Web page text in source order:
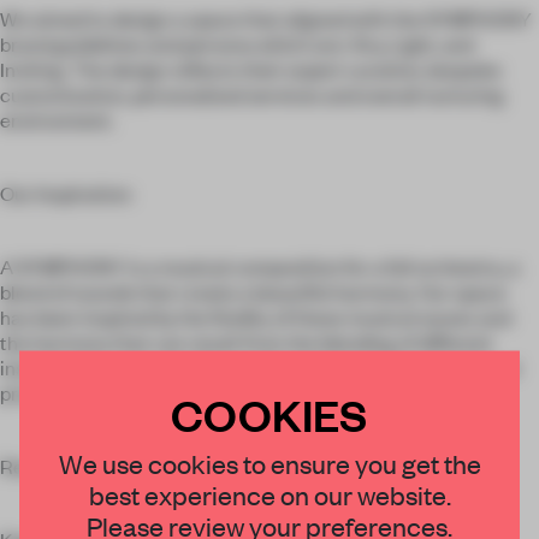
We aimed to design a space that aligned with the SYMPHONY
brand guidelines and persona which are: Airy, Light, and
Inviting. The design reflects their expert curation, bespoke
customization, personalized services and overall nurturing
environment.
Our Inspiration:
A SYMPHONY is a musical composition for a full orchestra, a
blend of sounds that create a beautiful harmony. Our space
has been inspired by the fluidity of these musical waves and
the harmony that can result from the blending of different
instruments, amongst the creative talent, i.e. the showcased
products.
Results:
COOKIES
We use cookies to ensure you get the
best experience on our website.
Please review your preferences.